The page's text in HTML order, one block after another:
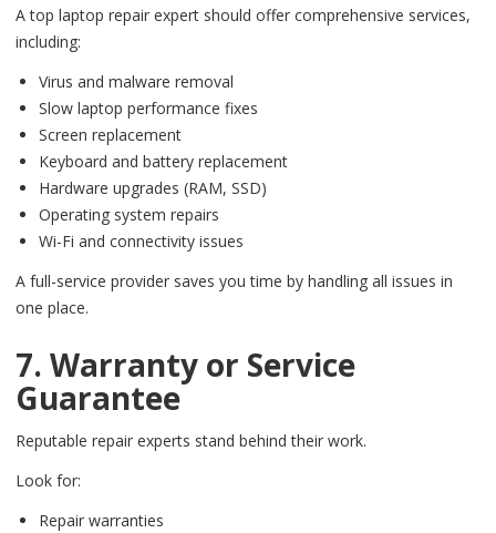
A top laptop repair expert should offer comprehensive services,
including:
Virus and malware removal
Slow laptop performance fixes
Screen replacement
Keyboard and battery replacement
Hardware upgrades (RAM, SSD)
Operating system repairs
Wi-Fi and connectivity issues
A full-service provider saves you time by handling all issues in
one place.
7. Warranty or Service
Guarantee
Reputable repair experts stand behind their work.
Look for:
Repair warranties